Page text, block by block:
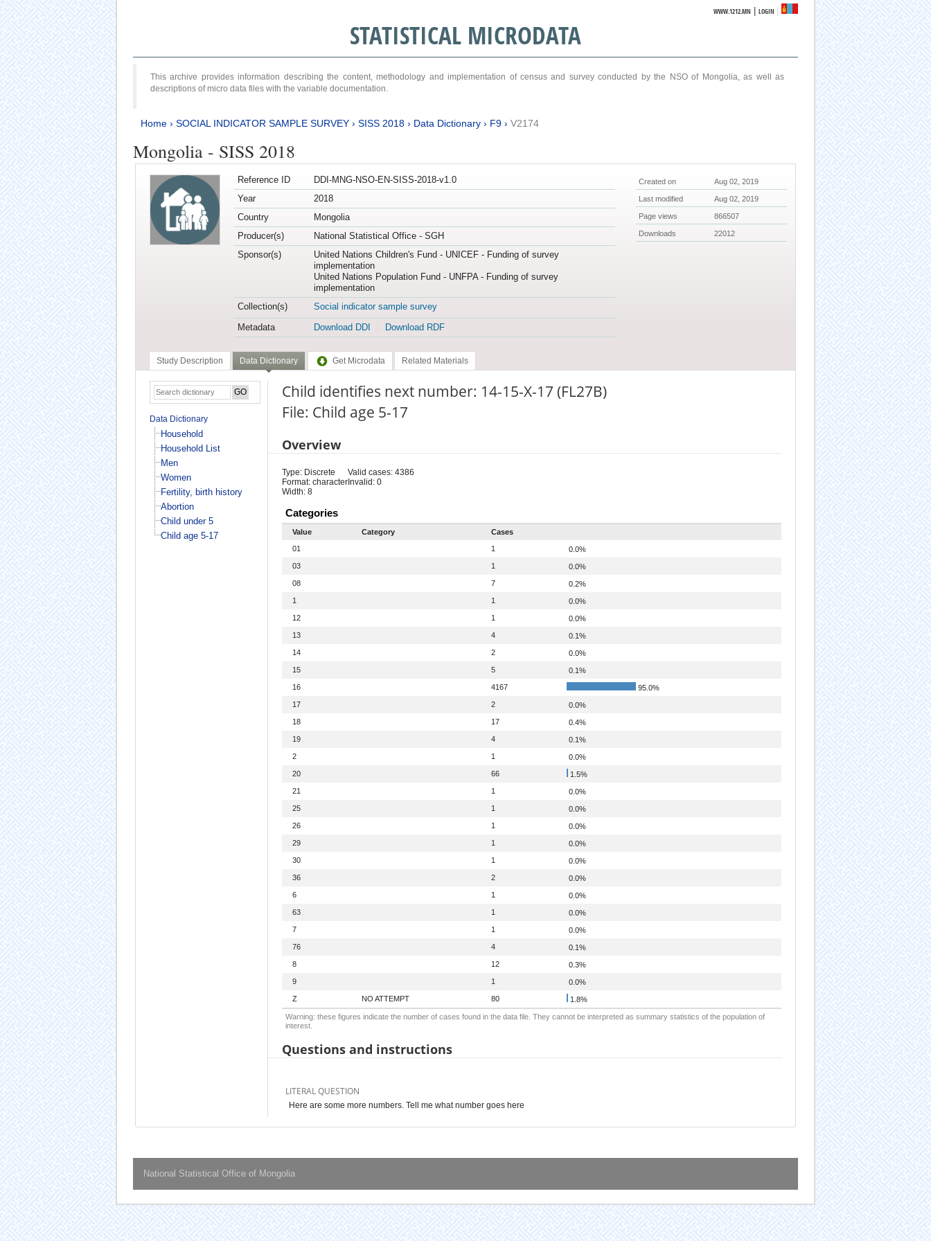
WWW.1212.MN |LOGIN
STATISTICAL MICRODATA
This archive provides information describing the content, methodology and implementation of census and survey conducted by the NSO of Mongolia, as well as
descriptions of micro data files with the variable documentation.
Home› SOCIAL INDICATOR SAMPLE SURVEY› SISS 2018› Data Dictionary› F9› V2174
Mongolia - SISS 2018
Reference ID
DDI-MNG-NSO-EN-SISS-2018-v1.0
Year
2018
Country
Mongolia
Producer(s)
National Statistical Office - SGH
Sponsor(s)
United Nations Children's Fund - UNICEF - Funding of survey
implementation
United Nations Population Fund - UNFPA - Funding of survey
implementation
Collection(s)
Social indicator sample survey
Metadata
Download DDI Download RDF
Created on Aug 02, 2019
Last modified Aug 02, 2019
Page views 866507
Downloads 22012
Study Description Data Dictionary Get Microdata Related Materials
Data Dictionary
Household
Household List
Men
Women
Fertility, birth history
Abortion
Child under 5
Child age 5-17
Child identifies next number: 14-15-X-17 (FL27B)
File: Child age 5-17
Overview
Type: Discrete
Format: character
Width: 8
Valid cases: 4386
Invalid: 0
Categories
Value Category
Cases
01
1
0.0%
03
1
0.0%
08
7
0.2%
1
1
0.0%
12
1
0.0%
13
4
0.1%
14
2
0.0%
15
5
0.1%
16
4167
95.0%
17
2
0.0%
18
17
0.4%
19
4
0.1%
2
1
0.0%
20
66
1.5%
21
1
0.0%
25
1
0.0%
26
1
0.0%
29
1
0.0%
30
1
0.0%
36
2
0.0%
6
1
0.0%
63
1
0.0%
7
1
0.0%
76
4
0.1%
8
12
0.3%
9
1
0.0%
Z
NO ATTEMPT 80 1.8%
Warning: these figures indicate the number of cases found in the data file. They cannot be interpreted as summary statistics of the population of
interest.
Questions and instructions
LITERAL QUESTION
Here are some more numbers. Tell me what number goes here
National Statistical Office of Mongolia